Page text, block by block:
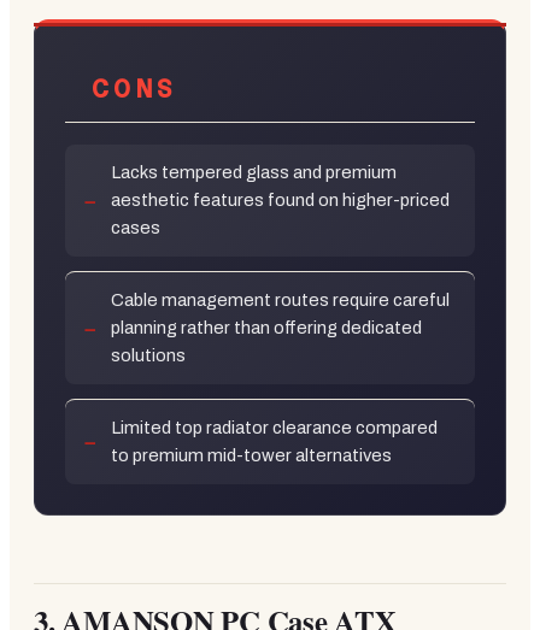
CONS
Lacks tempered glass and premium
aesthetic features found on higher-priced
cases
Cable management routes require careful
planning rather than offering dedicated
solutions
Limited top radiator clearance compared
to premium mid-tower alternatives
3.AMANSON PC Case ATX